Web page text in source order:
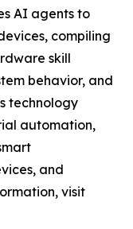
AI agents to
compiling
skill
behavior, and
technology
automation,
and
visit